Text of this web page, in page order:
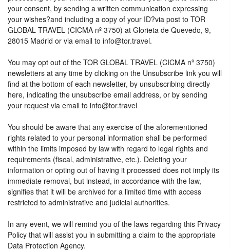
your consent, by sending a written communication expressing
your wishes?and including a copy of your ID?via post to TOR
GLOBAL TRAVEL (CICMA nº 3750) at Glorieta de Quevedo, 9,
28015 Madrid or via email to info@tor.travel.
You may opt out of the TOR GLOBAL TRAVEL (CICMA nº 3750)
newsletters at any time by clicking on the Unsubscribe link you will
find at the bottom of each newsletter, by unsubscribing directly
here, indicating the unsubscribe email address, or by sending
your request via email to info@tor.travel
You should be aware that any exercise of the aforementioned
rights related to your personal information shall be performed
within the limits imposed by law with regard to legal rights and
requirements (fiscal, administrative, etc.). Deleting your
information or opting out of having it processed does not imply its
immediate removal, but instead, in accordance with the law,
signifies that it will be archived for a limited time with access
restricted to administrative and judicial authorities.
In any event, we will remind you of the laws regarding this Privacy
Policy that will assist you in submitting a claim to the appropriate
Data Protection Agency.